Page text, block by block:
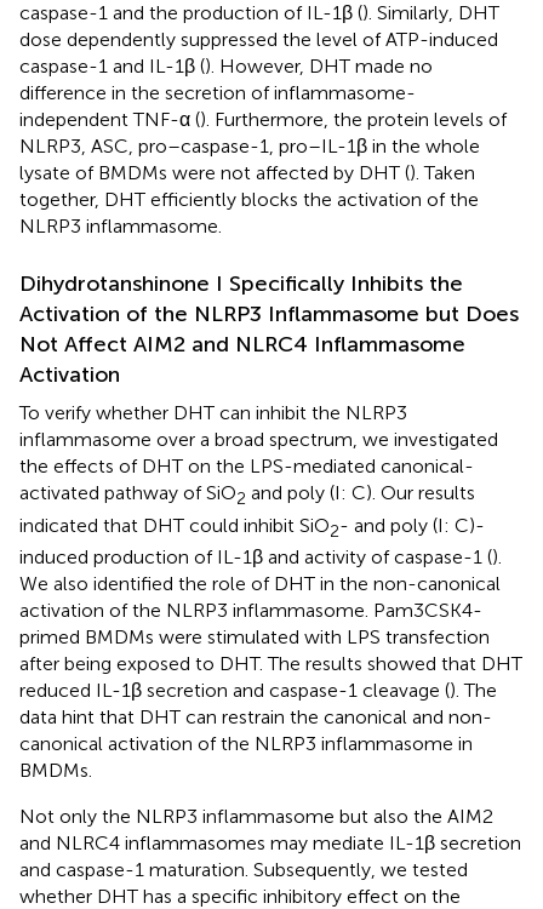
caspase-1 and the production of IL-1β (). Similarly, DHT
dose dependently suppressed the level of ATP-induced
caspase-1 and IL-1β (). However, DHT made no
difference in the secretion of inflammasome-
independent TNF-α (). Furthermore, the protein levels of
NLRP3, ASC, pro–caspase-1, pro–IL-1β in the whole
lysate of BMDMs were not affected by DHT (). Taken
together, DHT efficiently blocks the activation of the
NLRP3 inflammasome.
Dihydrotanshinone I Specifically Inhibits the
Activation of the NLRP3 Inflammasome but Does
Not Affect AIM2 and NLRC4 Inflammasome
Activation
To verify whether DHT can inhibit the NLRP3
inflammasome over a broad spectrum, we investigated
the effects of DHT on the LPS-mediated canonical-
activated pathway of SiO2 and poly (I: C). Our results
indicated that DHT could inhibit SiO2- and poly (I: C)-
induced production of IL-1β and activity of caspase-1 ().
We also identified the role of DHT in the non-canonical
activation of the NLRP3 inflammasome. Pam3CSK4-
primed BMDMs were stimulated with LPS transfection
after being exposed to DHT. The results showed that DHT
reduced IL-1β secretion and caspase-1 cleavage (). The
data hint that DHT can restrain the canonical and non-
canonical activation of the NLRP3 inflammasome in
BMDMs.
Not only the NLRP3 inflammasome but also the AIM2
and NLRC4 inflammasomes may mediate IL-1β secretion
and caspase-1 maturation. Subsequently, we tested
whether DHT has a specific inhibitory effect on the